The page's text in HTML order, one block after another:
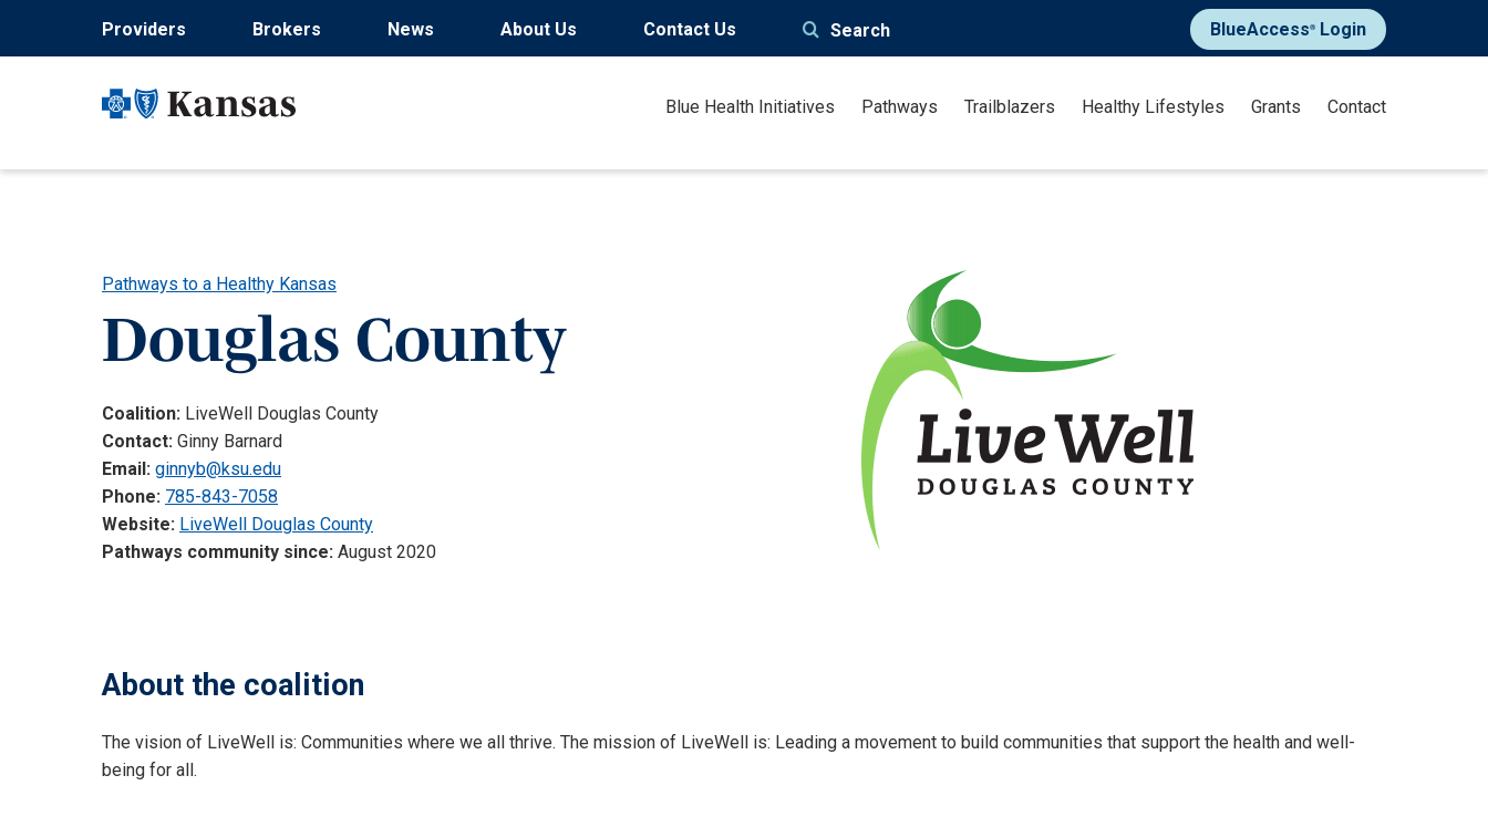
Providers Brokers News About Us Contact Us Search BlueAccess®Login
Blue Health Initiatives Pathways Trailblazers Healthy Lifestyles Grants Contact
Pathways to a Healthy Kansas
Douglas County
Coalition: LiveWell Douglas County
Contact: Ginny Barnard
Email: ginnyb@ksu.edu
Phone: 785-843-7058
Website: LiveWell Douglas County
Pathways community since: August 2020
About the coalition
The vision of LiveWell is: Communities where we all thrive. The mission of LiveWell is: Leading a movement to build communities that support the health and well-
being for all.